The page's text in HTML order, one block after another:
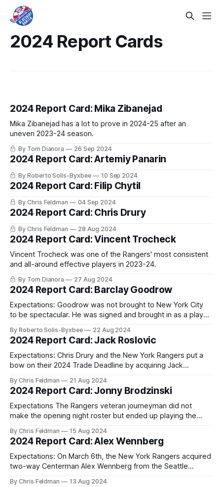
2024 Report Cards
2024 Report Card: Mika Zibanejad
Mika Zibanejad has a lot to prove in 2024-25 after an
uneven 2023-24 season.
By Tom Dianora 26 Sep 2024
2024 Report Card: Artemiy Panarin
By Roberto Solis-Byxbee 10 Sep 2024
2024 Report Card: Filip Chytil
By Chris Feldman 04 Sep 2024
2024 Report Card: Chris Drury
By Chris Feldman 28 Aug 2024
2024 Report Card: Vincent Trocheck
Vincent Trocheck was one of the Rangers' most consistent
and all-around effective players in 2023-24.
By Tom Dianora 27 Aug 2024
2024 Report Card: Barclay Goodrow
Expectations: Goodrow was not brought to New York City
to be spectacular. He was signed and brought in as a player
penalties, block a shot, take a hit to make a play… I think
you get the idea. While
By Roberto Solis-Byxbee 22 Aug 2024
2024 Report Card: Jack Roslovic
Expectations: Chris Drury and the New York Rangers put a
bow on their 2024 Trade Deadline by acquiring Jack
conditional 4th round pick in 2026. The conditions of that
trade being if the Rangers made it to the Stanley Cup
By Chris Feldman 21 Aug 2024
2024 Report Card: Jonny Brodzinski
Expectations The Rangers veteran journeyman did not
make the opening night roster but ended up playing the
Prior to 2023-24, Brodzinski had never played more than
half a season's worth of games in the NHL but
By Chris Feldman 15 Aug 2024
2024 Report Card: Alex Wennberg
Expectations: On March 6th, the New York Rangers acquired
two-way Centerman Alex Wennberg from the Seattle
By Chris Feldman 13 Aug 2024